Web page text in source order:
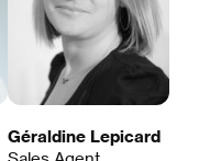
Géraldine Lepicard